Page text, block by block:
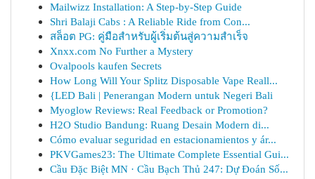
Mailwizz Installation: A Step-by-Step Guide
Shri Balaji Cabs : A Reliable Ride from Con...
สล็อต PG: คู่มือสำหรับผู้เริ่มต้นสู่ความสำเร็จ
Xnxx.com No Further a Mystery
Ovalpools kaufen Secrets
How Long Will Your Splitz Disposable Vape Reall...
{LED Bali | Penerangan Modern untuk Negeri Bali
Myoglow Reviews: Real Feedback or Promotion?
H2O Studio Bandung: Ruang Desain Modern di...
Cómo evaluar seguridad en estacionamientos y ár...
PKVGames23: The Ultimate Complete Essential Gui...
Cầu Đặc Biệt MN · Cầu Bạch Thủ 247: Dự Đoán Số...